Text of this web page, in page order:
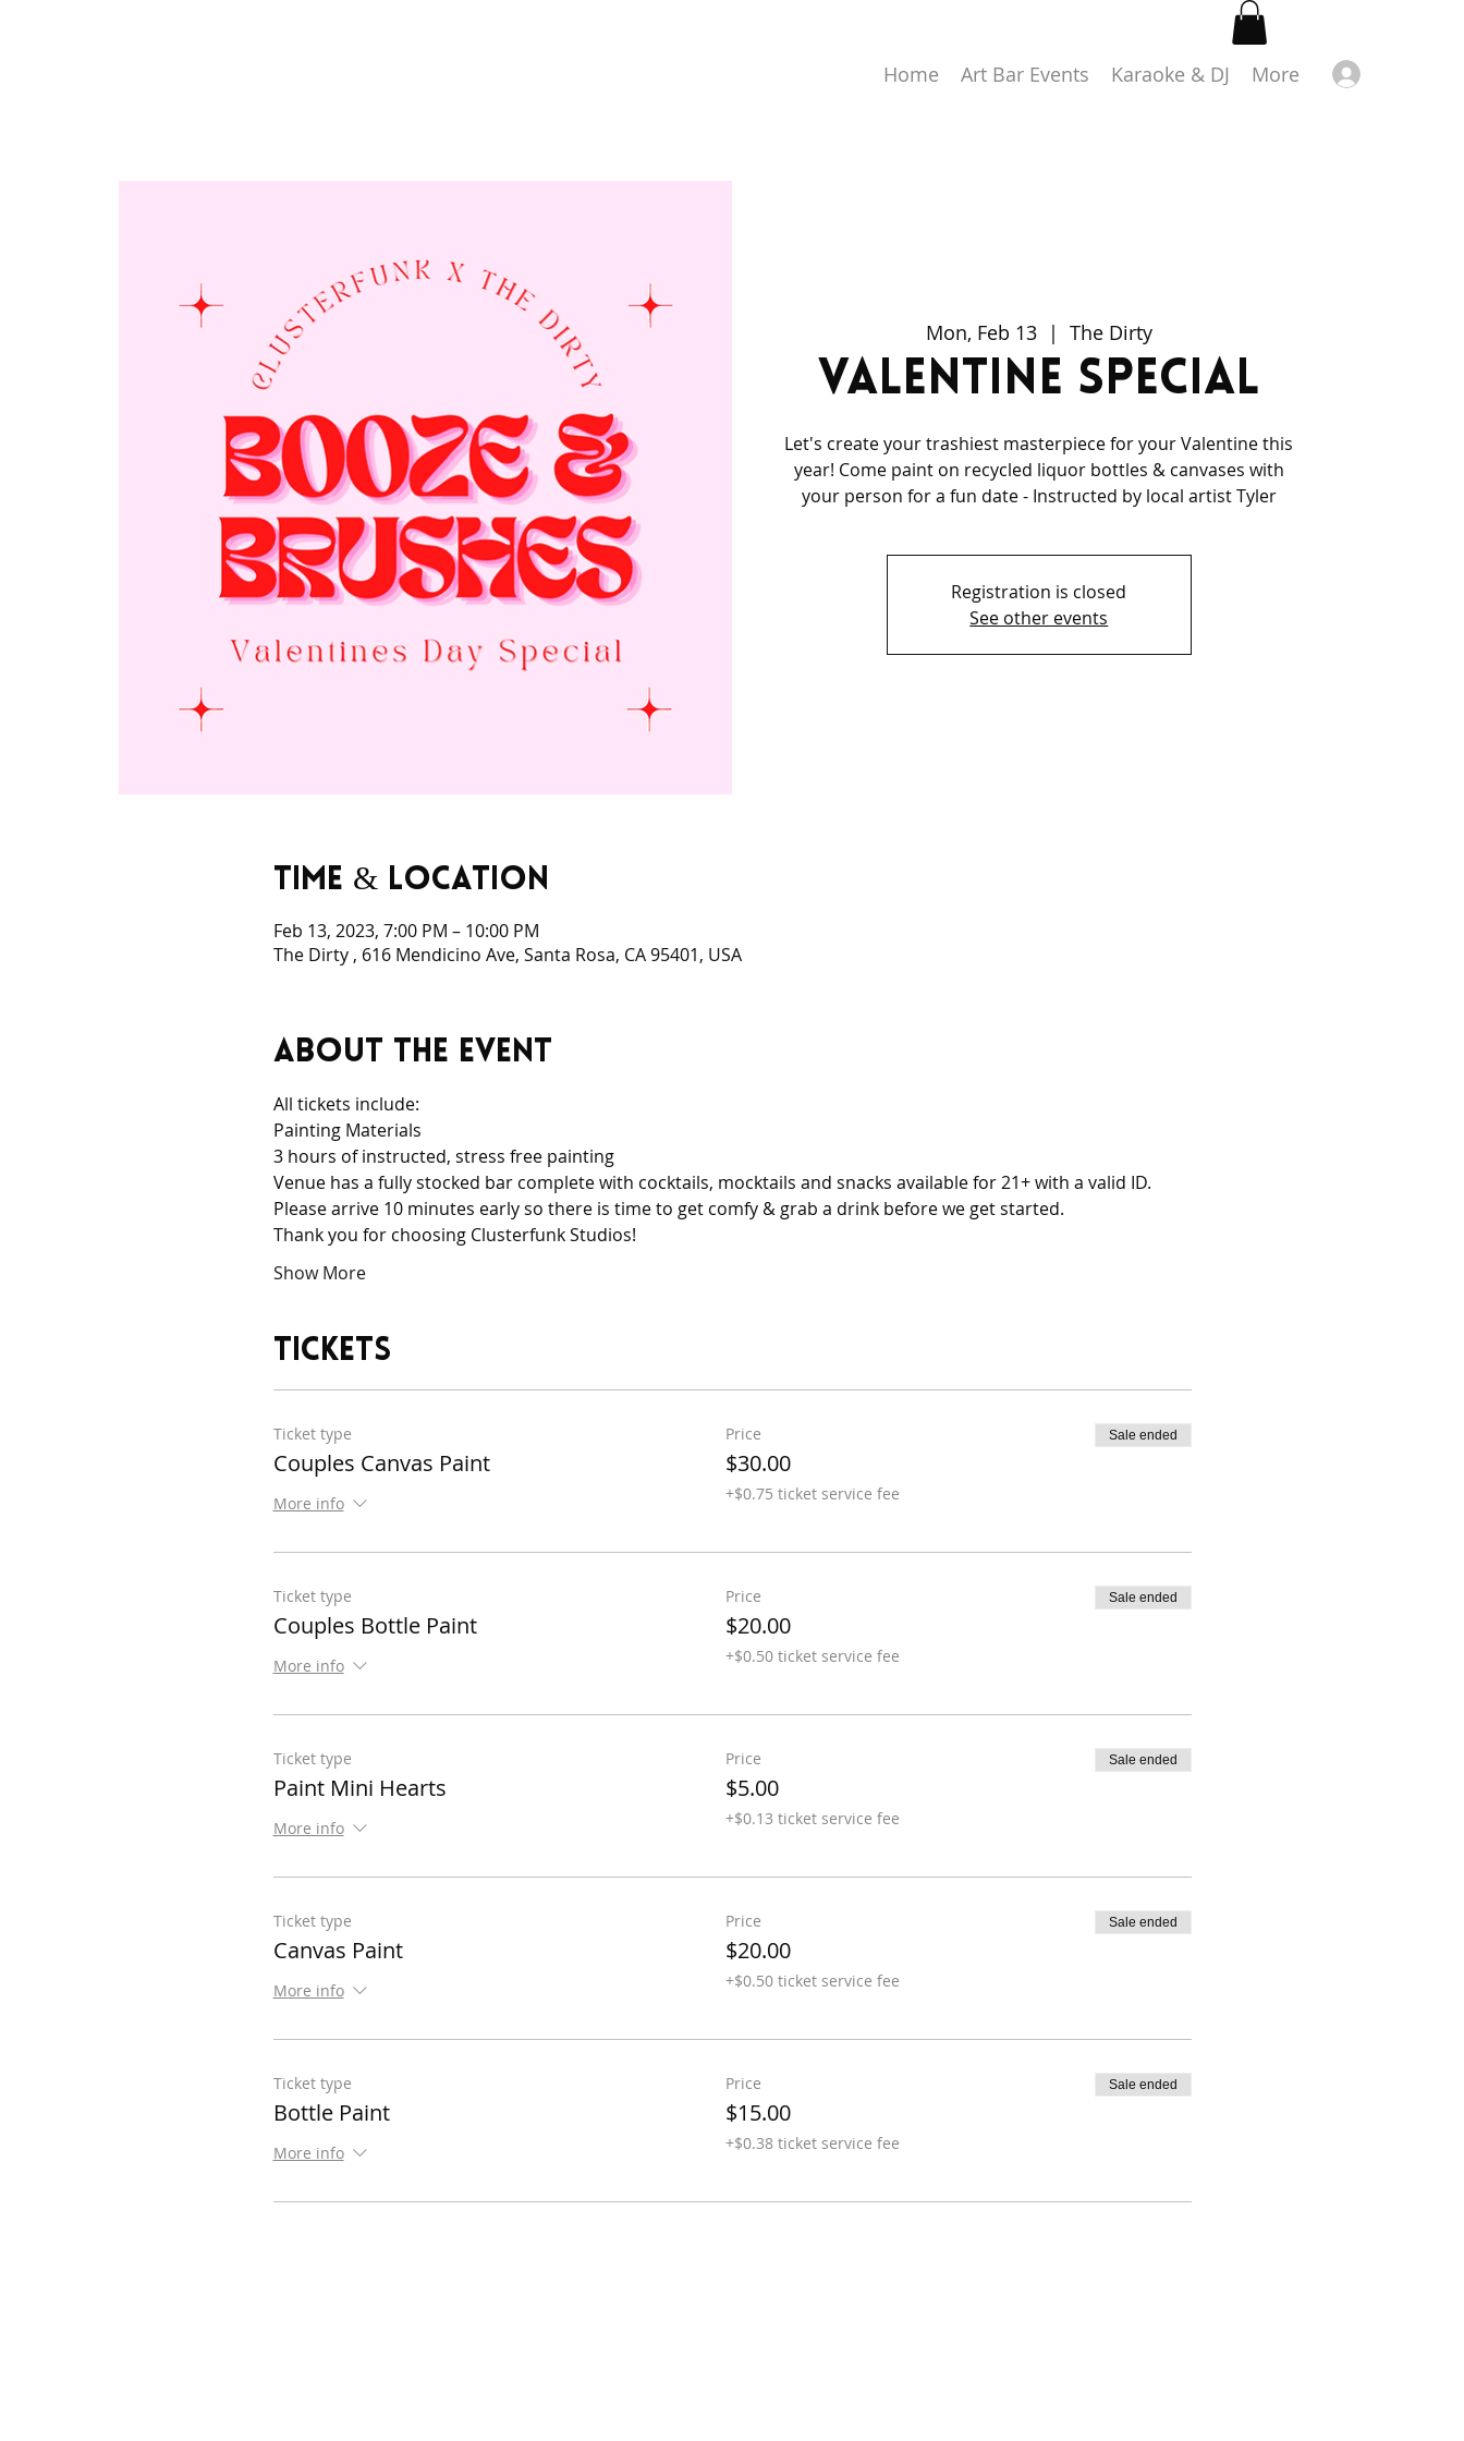
Home Art Bar Events Karaoke & DJ More
Mon, Feb 13
  |
The Dirty
Valentine Special
Let's create your trashiest masterpiece for your Valentine this
year! Come paint on recycled liquor bottles & canvases with
your person for a fun date - Instructed by local artist Tyler
Registration is closed
See other events
Time & Location
Feb 13, 2023, 7:00 PM – 10:00 PM
The Dirty , 616 Mendicino Ave, Santa Rosa, CA 95401, USA
About the event
All tickets include:
Painting Materials
3 hours of instructed, stress free painting
Venue has a fully stocked bar complete with cocktails, mocktails and snacks available for 21+ with a valid ID.
Please arrive 10 minutes early so there is time to get comfy & grab a drink before we get started.
Thank you for choosing Clusterfunk Studios!
Show More
Tickets
Ticket type
Couples Canvas Paint
More info
Price
$30.00
+$0.75 ticket service fee
Sale ended
Ticket type
Couples Bottle Paint
More info
Price
$20.00
+$0.50 ticket service fee
Sale ended
Ticket type
Paint Mini Hearts
More info
Price
$5.00
+$0.13 ticket service fee
Sale ended
Ticket type
Canvas Paint
More info
Price
$20.00
+$0.50 ticket service fee
Sale ended
Ticket type
Bottle Paint
More info
Price
$15.00
+$0.38 ticket service fee
Sale ended